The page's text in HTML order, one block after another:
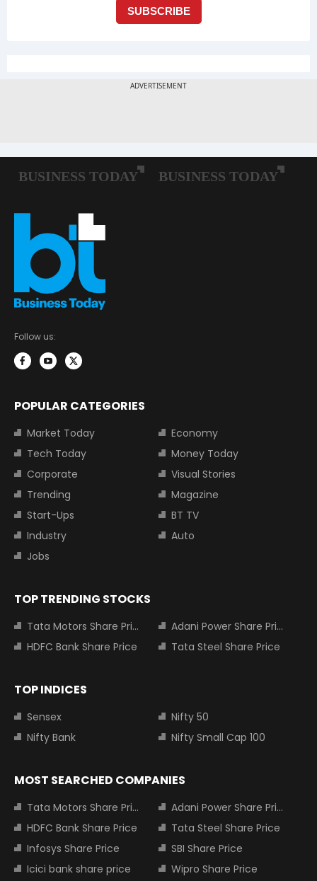
Follow us:
POPULAR CATEGORIES
Market Today
Economy
Tech Today
Money Today
Corporate
Visual Stories
Trending
Magazine
Start-Ups
BT TV
Industry
Auto
Jobs
TOP TRENDING STOCKS
Tata Motors Share Price
Adani Power Share Price
HDFC Bank Share Price
Tata Steel Share Price
TOP INDICES
Sensex
Nifty 50
Nifty Bank
Nifty Small Cap 100
MOST SEARCHED COMPANIES
Tata Motors Share Price
Adani Power Share Price
HDFC Bank Share Price
Tata Steel Share Price
Infosys Share Price
SBI Share Price
Icici bank share price
Wipro Share Price